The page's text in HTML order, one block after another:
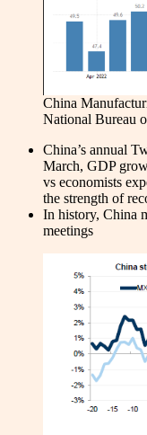
China
National Bureau
China’s annual
March, GDP
vs economists
the strength of
In history, China
meetings